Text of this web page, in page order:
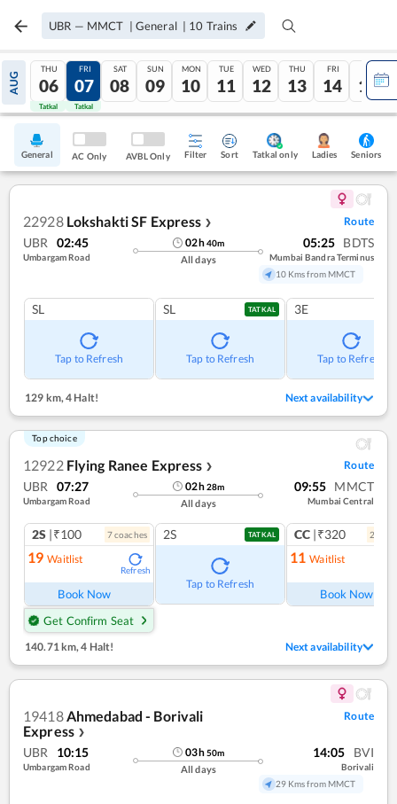
UBR — MMCT | General | 10 Trains
AUG
THU
06
Tatkal
FRI
07
Tatkal
SAT
08
SUN
09
MON
10
TUE
11
WED
12
THU
13
FRI
14
SAT
15
General AC Only AVBL Only Filter Sort Tatkal only Ladies Seniors
22928 Lokshakti SF Express ❯ Route
UBR 02:45
Umbargam Road
02h40m
All days
05:25 BDTS
Mumbai Bandra Terminus
10 Kms from MMCT
SL
Tap to Refresh
SL TATKAL
Tap to Refresh
3E
Tap to Refresh
129 km,4 Halt! Next availability
Top choice
12922 Flying Ranee Express ❯ Route
UBR 07:27
Umbargam Road
02h28m
All days
09:55 MMCT
Mumbai Central
2S |₹100 7coaches
19 Waitlist
Refresh
Book Now
Get Confirm Seat
2S TATKAL
Tap to Refresh
CC |₹320 2
11 Waitlist
Book Now
140.71 km, 4 Halt! Next availability
19418 Ahmedabad - Borivali
Express ❯
Route
UBR 10:15
Umbargam Road
03h50m
All days
14:05 BVI
Borivali
29 Kms from MMCT